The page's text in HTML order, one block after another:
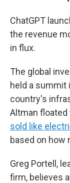
ChatGPT
the revenue
in flux.
The global
held a summit
country's
Altman floated
sold like
based on how
Greg Portell,
firm, believes